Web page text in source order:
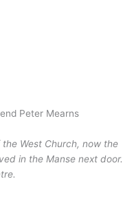
Peter Mearns
West Church, now the
in the Manse next door.